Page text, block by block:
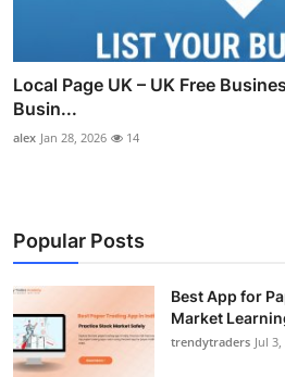
Local Page UK – UK Free
Busin...
alex Jan 28, 2026 14
Popular Posts
Best App for
Market
trendytraders Jul